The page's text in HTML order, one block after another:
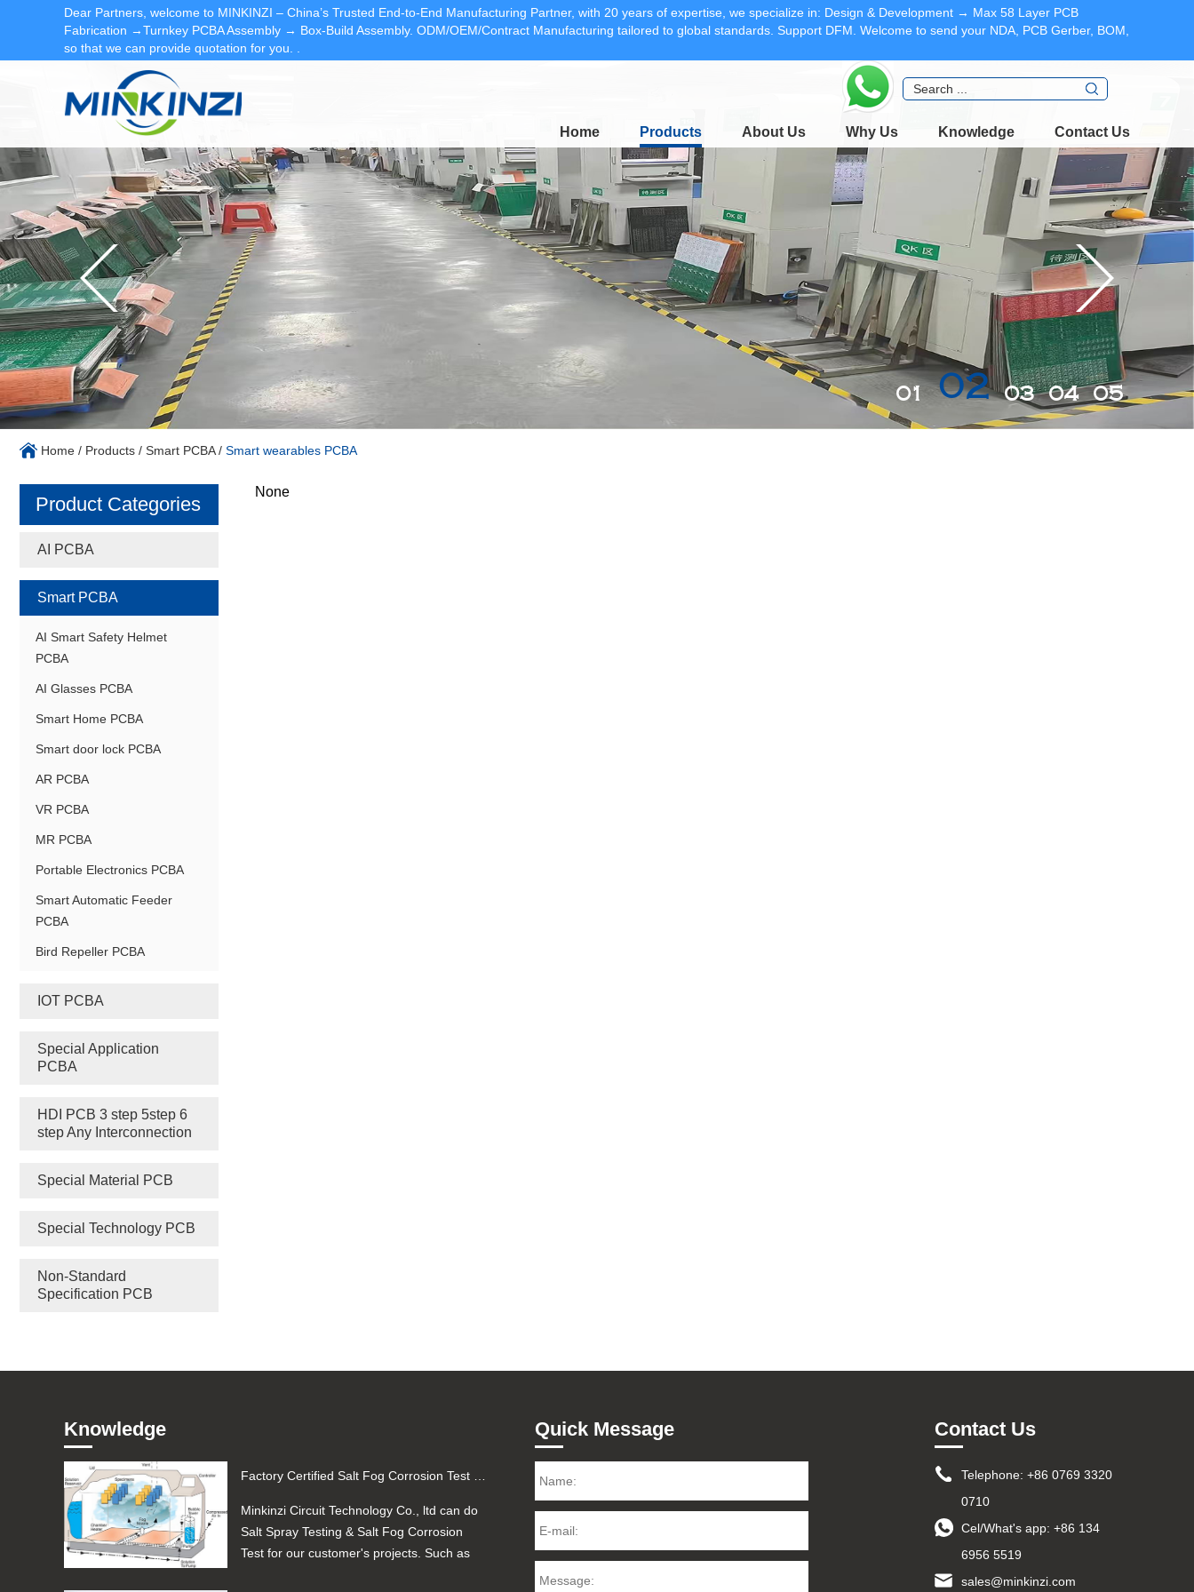
Dear Partners, welcome to MINKINZI – China’s Trusted End-to-End Manufacturing Partner, with 20 years of expertise, we specialize in: Design & Development → Max 58 Layer PCB
Fabrication →Turnkey PCBA Assembly → Box-Build Assembly. ODM/OEM/Contract Manufacturing tailored to global standards. Support DFM. Welcome to send your NDA, PCB Gerber, BOM,
so that we can provide quotation for you.
Home Products About Us Why Us Knowledge Contact Us
01 02 03 04 05
Home / Products / Smart PCBA / Smart wearables PCBA
None
Product Categories
AI PCBA
Smart PCBA
AI Smart Safety Helmet
PCBA
AI Glasses PCBA
Smart Home PCBA
Smart door lock PCBA
AR PCBA
VR PCBA
MR PCBA
Portable Electronics PCBA
Smart Automatic Feeder
PCBA
Bird Repeller PCBA
IOT PCBA
Special Application
PCBA
HDI PCB 3 step 5step 6
step Any Interconnection
Special Material PCB
Special Technology PCB
Non-Standard
Specification PCB
Knowledge
Minkinzi Circuit Technology Co., ltd can do
Salt Spray Testing & Salt Fog Corrosion
Test for our customer's projects. Such as
Contact Us
Telephone: +86 0769 3320
0710
Cel/What's app: +86 134
6956 5519
sales@minkinzi.com
Quick Message